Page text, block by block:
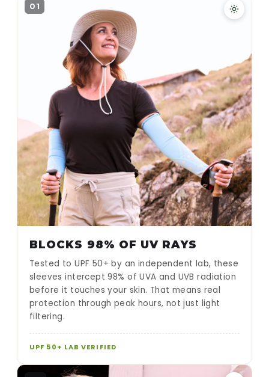
01
BLOCKS 98% OF UV RAYS
Tested to UPF 50+ by an independent lab, these
sleeves intercept 98% of UVA and UVB radiation
before it touches your skin. That means real
protection through peak hours, not just light
filtering.
UPF 50+ LAB VERIFIED